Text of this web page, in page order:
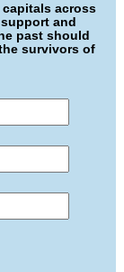
across
and
past should
survivors of